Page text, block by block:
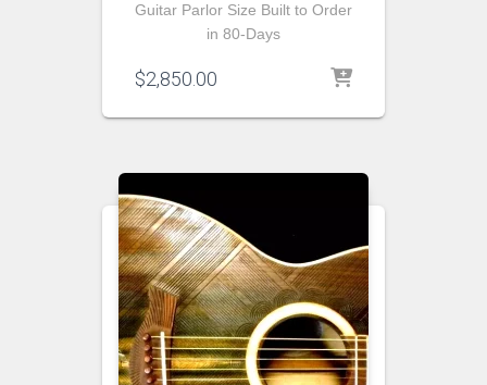
Guitar Parlor Size Built to Order
in 80-Days
$2,850.00